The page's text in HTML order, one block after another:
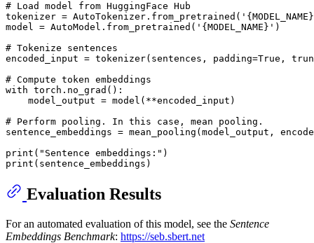
# Load model from HuggingFace Hub
tokenizer = AutoTokenizer.from_pretrained(
model = AutoModel.from_pretrained( '{MODEL_NAME}' )
# Tokenize sentences
encoded_input = tokenizer(sentences, padding=True ,
# Compute token embeddings
with torch.no_grad():
    model_output = model(**encoded_input)
# Perform pooling. In this case, mean pooling.
sentence_embeddings = mean_pooling(model_output,
print ( "Sentence embeddings:"
print
Evaluation Results
For an automated evaluation of this model, see the Sentence
Embeddings Benchmark: https://seb.sbert.net